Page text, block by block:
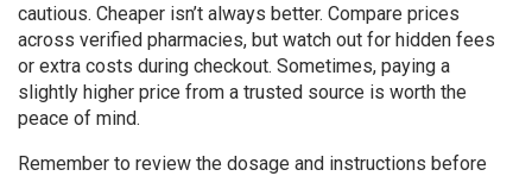
cautious. Cheaper isn’t always better. Compare prices
across verified pharmacies, but watch out for hidden fees
or extra costs during checkout. Sometimes, paying a
slightly higher price from a trusted source is worth the
peace of mind.
Remember to review the dosage and instructions before